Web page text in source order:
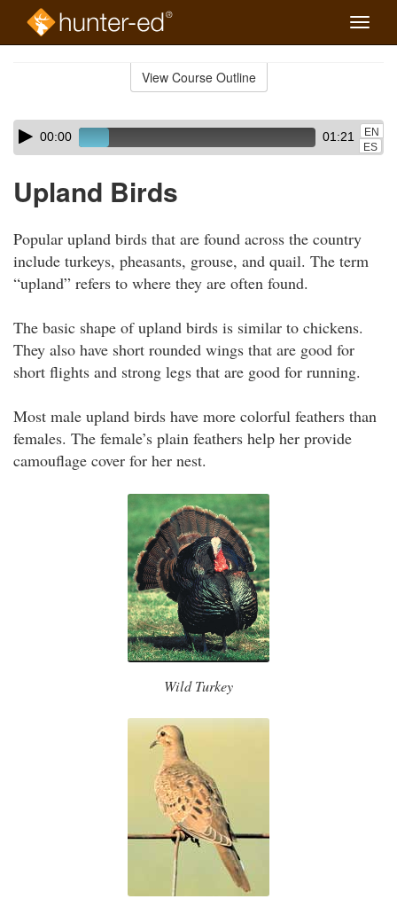
Toggle
View Course Outline
Skip
audio
Audio
Player00:00 01:21
EN
ES
Upland Birds
Popular upland birds that are found across the country
include turkeys, pheasants, grouse, and quail. The term
“upland” refers to where they are often found.
The basic shape of upland birds is similar to chickens.
They also have short rounded wings that are good for
short flights and strong legs that are good for running.
Most male upland birds have more colorful feathers than
females. The female’s plain feathers help her provide
camouflage cover for her nest.
Wild Turkey